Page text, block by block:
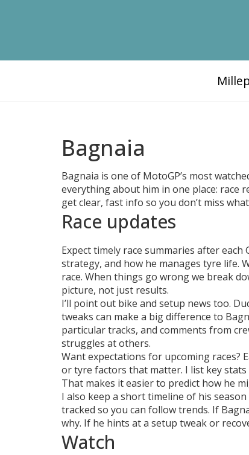
Bagnaia
Bagnaia is one of MotoGP’s most
everything about him in one place: race
get clear, fast info so you don’t miss
Race updates
Expect timely race summaries after each
strategy, and how he manages tyre life.
race. When things go wrong we break
picture, not just results.
I’ll point out bike and setup news too.
tweaks can make a big difference to
particular tracks, and comments from
struggles at others.
Want expectations for upcoming races?
or tyre factors that matter. I list key
That makes it easier to predict how he
I also keep a short timeline of his
tracked so you can follow trends. If
why. If he hints at a setup tweak or
Watch